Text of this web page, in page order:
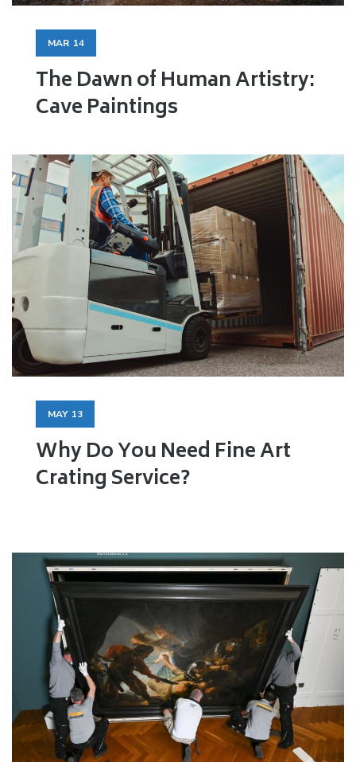
MAR 14
The Dawn of Human Artistry:
Cave Paintings
MAY 13
Why Do You Need Fine Art
Crating Service?